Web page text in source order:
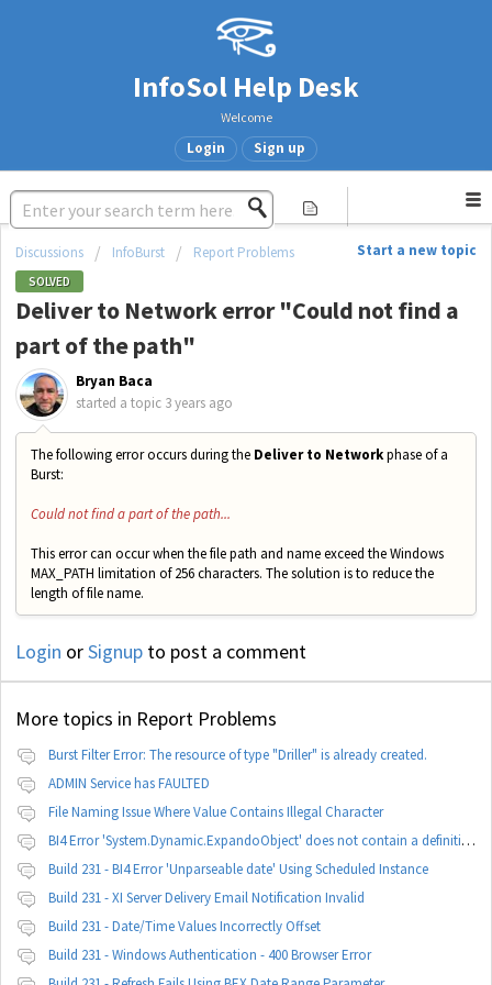
InfoSol Help Desk
Welcome
Login Sign up
Start a new topic
Discussions InfoBurst Report Problems
SOLVED
Deliver to Network error "Could not find a
part of the path"
Bryan Baca
started a topic 3 years ago
The following error occurs during the Deliver to Networkphase of a
Burst:
Could not find a part of the path...
This error can occur when the file path and name exceed the Windows
MAX_PATH limitation of 256 characters. The solution is to reduce the
length of file name.
Login orSignup to post a comment
More topics in Report Problems
Burst Filter Error: The resource of type "Driller" is already created.
ADMIN Service has FAULTED
File Naming Issue Where Value Contains Illegal Character
BI4 Error 'System.Dynamic.ExpandoObject' does not contain a definition for 'parameters'
Build 231 - BI4 Error 'Unparseable date' Using Scheduled Instance
Build 231 - XI Server Delivery Email Notification Invalid
Build 231 - Date/Time Values Incorrectly Offset
Build 231 - Windows Authentication - 400 Browser Error